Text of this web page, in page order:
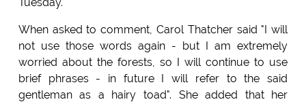
When asked to comment, Carol Thatcher said "I will
not use those words again - but I am extremely
worried about the forests, so I will continue to use
brief phrases - in future I will refer to the said
gentleman as a hairy toad". She added that her